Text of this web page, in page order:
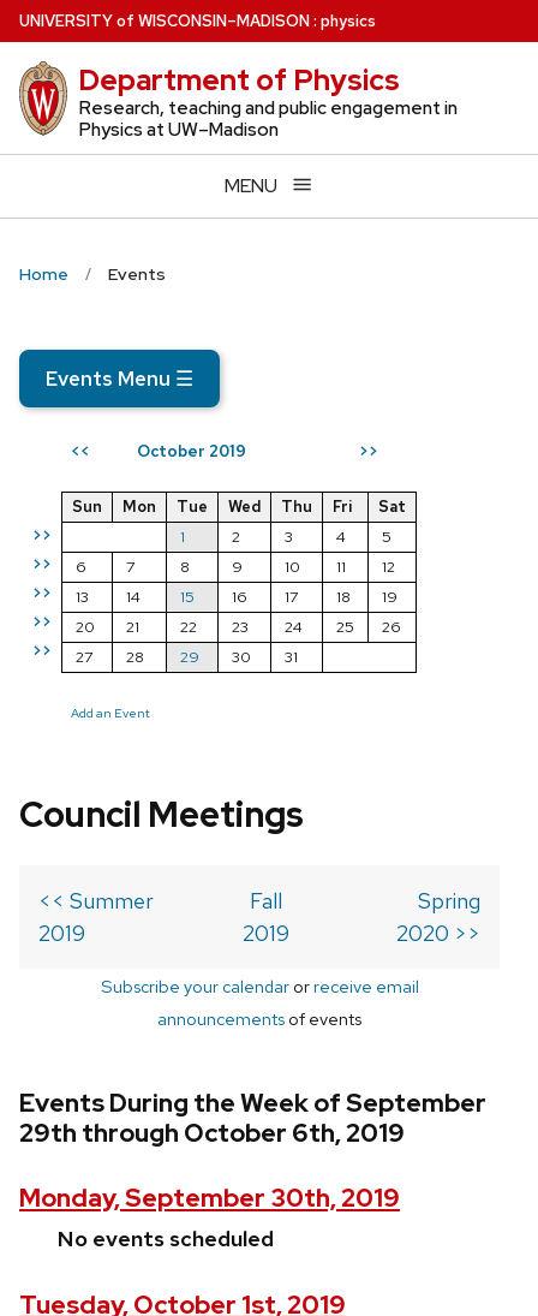
Skip
to
main
content
UNIVERSITYof WISCONSIN–MADISON: physics
Department of Physics
Research, teaching and public engagement in
Physics at UW–Madison
MENU
Home Events
Events Menu ☰
<< October 2019 >>
>>
>>
>>
>>
>>
Sun Mon Tue Wed Thu Fri
Sat
1
2 3 4
5
6
7 8 9 10 11
12
13
14 15 16 17 18
19
20
21 22 23 24 25
26
27
28 29 30 31
Add an Event
Council Meetings
<< Summer
2019
Fall
2019
Spring
2020 >>
Subscribe your calendarorreceive email
announcements of events
Events During the Week of September
29th through October 6th, 2019
Monday, September 30th, 2019
No events scheduled
Tuesday, October 1st, 2019